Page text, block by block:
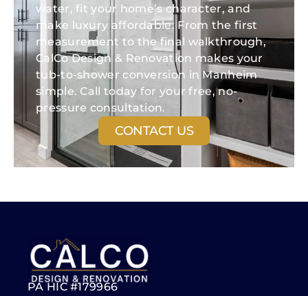
water, fit your home’s character, and
make luxury affordable. From the first
measurement to the final walkthrough,
CalCo Design & Renovation makes your
tub-to-shower conversion in Manheim
simple. Call today for your free, no-
pressure consultation.
CONTACT US
PA HIC #179966